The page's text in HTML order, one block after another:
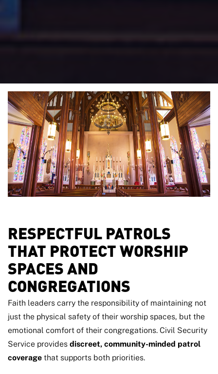
RESPECTFUL PATROLS
THAT PROTECT WORSHIP
SPACES AND
CONGREGATIONS
Faith leaders carry the responsibility of maintaining not
just the physical safety of their worship spaces, but the
emotional comfort of their congregations. Civil Security
Service provides discreet, community-minded patrol
coverage that supports both priorities.